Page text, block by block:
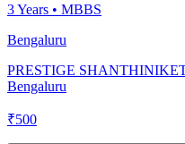
3Years • MBBS
Bengaluru
PRESTIGE
Bengaluru
₹500